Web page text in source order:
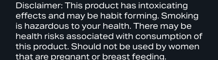
Disclaimer: This product has intoxicating
effects and may be habit forming. Smoking
is hazardous to your health. There may be
health risks associated with consumption of
this product. Should not be used by women
that are pregnant or breast feeding.